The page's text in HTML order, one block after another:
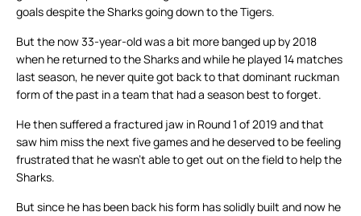
goals despite the Sharks going down to the Tigers.
But the now 33-year-old was a bit more banged up by 2018
when he returned to the Sharks and while he played 14 matches
last season, he never quite got back to that dominant ruckman
form of the past in a team that had a season best to forget.
He then suffered a fractured jaw in Round 1 of 2019 and that
saw him miss the next five games and he deserved to be feeling
frustrated that he wasn’t able to get out on the field to help the
Sharks.
But since he has been back his form has solidly built and now he